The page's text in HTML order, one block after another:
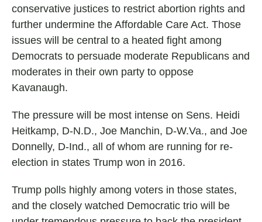
conservative justices to restrict abortion rights and
further undermine the Affordable Care Act. Those
issues will be central to a heated fight among
Democrats to persuade moderate Republicans and
moderates in their own party to oppose
Kavanaugh.
The pressure will be most intense on Sens. Heidi
Heitkamp, D-N.D., Joe Manchin, D-W.Va., and Joe
Donnelly, D-Ind., all of whom are running for re-
election in states Trump won in 2016.
Trump polls highly among voters in those states,
and the closely watched Democratic trio will be